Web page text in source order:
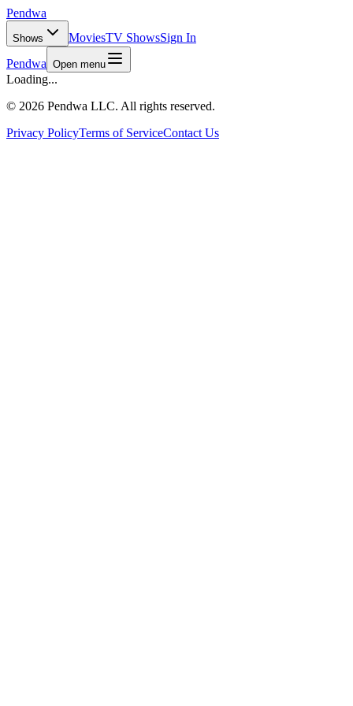
Pendwa
Shows MoviesTV ShowsSign In
Pendwa Open menu
Loading...
© 2026 Pendwa LLC. All rights reserved.
Privacy PolicyTerms of ServiceContact Us